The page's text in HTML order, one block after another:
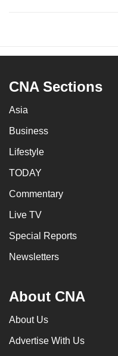
CNA Sections
Asia
Business
Lifestyle
TODAY
Commentary
Live TV
Special Reports
Newsletters
About CNA
About Us
Advertise With Us